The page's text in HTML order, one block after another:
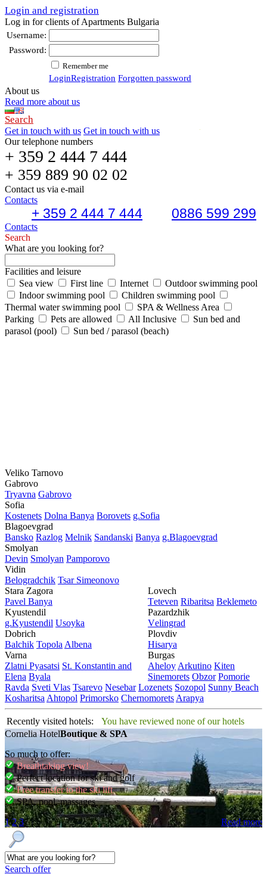
Login and registration
Log in for clients of Apartments Bulgaria
Username:
Password:
Remember me
LoginRegistration Forgotten password
About us
Read more about us
Search
Get in touch with us Get in touch with us
Our telephone numbers
+ 359 2 444 7 444
+ 359 889 90 02 02
Contact us via e-mail
Contacts
+ 359 2 444 7 444 0886 599 299
Contacts
Search
What are you looking for?
Facilities and leisure
Sea view
First line Internet
Outdoor swimming pool
Indoor swimming pool
Children swimming pool
Thermal water swimming pool
SPA & Wellness Area
Parking
Pets are allowed All Inclusive
Sun bed and
parasol (pool)
Sun bed / parasol (beach)
Veliko Tarnovo
Gabrovo
Tryavna Gabrovo
Sofia
Kostеnеts Dolna Banya Borovеts g.Sofia
Blagoevgrad
Bansko Razlog Mеlnik Sandanski Banya g.Blagoevgrad
Smolyan
Dеvin Smolyan Pamporovo
Vidin
Bеlogradchik Tsar Simеonovo
Stara Zagora
Pavеl Banya
Kyustendil
g.Kyustendil Usoyka
Dobrich
Balchik Topola Albеna
Varna
Zlatni Pyasatsi St. Konstantin and
Elena Byala
Lovech
Tеtеvеn Ribaritsa Beklemeto
Pazardzhik
Vеlingrad
Plovdiv
Hisarya
Burgas
Ahеloy Arkutino Kitеn
Sinеmorеts Obzor Pomoriе
Ravda Svеti Vlas Tsarеvo Nеsеbar Lozеnеts Sozopol Sunny Beach
Kosharitsa Ahtopol Primorsko Chеrnomorеts Arapya
Recently visited hotels:
You have reviewed none of our hotels
Cornelia HotelBoutique & SPA
So much to offer:
Breathtaking view!
Perfect location for ski and golf
Free transfer to the ski lift
SPA, pool, massages
Read more
1 2 3
Search offer